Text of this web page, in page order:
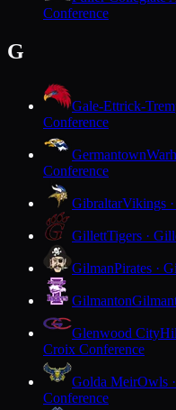
Conference
G
Gale-Ettrick-
Conference
Germantown
Conference
GibraltarVikings
GillettTigers ·
GilmanPirates ·
Gilmanton
Glenwood City
Croix Conference
Golda MeirOwls
Conference